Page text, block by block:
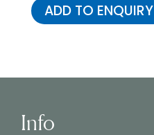
ADD TO ENQUIRY
Info